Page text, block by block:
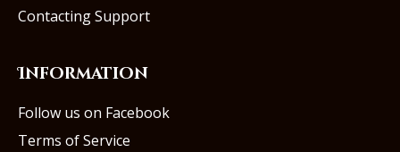
Contacting Support
Information
Follow us on Facebook
Terms of Service